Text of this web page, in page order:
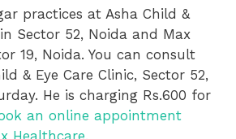
practices at Asha Child &
Sector 52, Noida and Max
19, Noida. You can consult
& Eye Care Clinic, Sector 52,
He is charging Rs.600 for
an online appointment
Healthcare.